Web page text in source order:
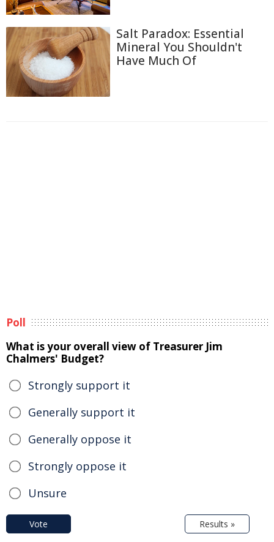
Salt Paradox: Essential
Mineral You Shouldn't
Have Much Of
Poll
What is your overall view of Treasurer Jim
Chalmers' Budget?
Strongly support it
Generally support it
Generally oppose it
Strongly oppose it
Unsure
Vote Results »